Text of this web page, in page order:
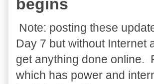
begins
Note: posting these
Day 7 but without Internet
get anything done online.
which has power and